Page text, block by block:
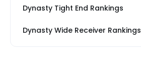
Dynasty Tight End Rankings
Dynasty Wide Receiver Rankings